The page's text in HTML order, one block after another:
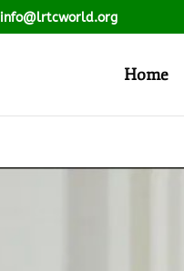
info@lrtcworld.org
Home